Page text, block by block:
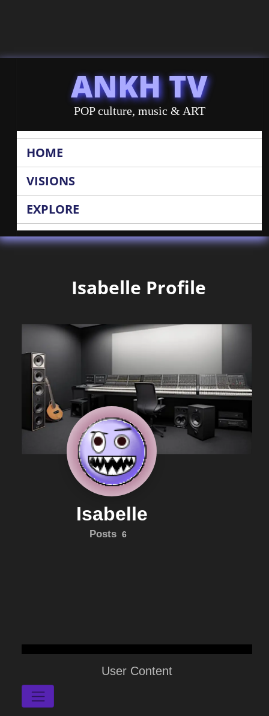
ANKH TV
POP culture, music & ART
HOME
VISIONS
EXPLORE
Isabelle Profile
Isabelle
Posts 6
User Content